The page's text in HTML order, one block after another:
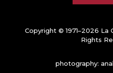
Copyright © 1971–2026 La
Rights
photography: